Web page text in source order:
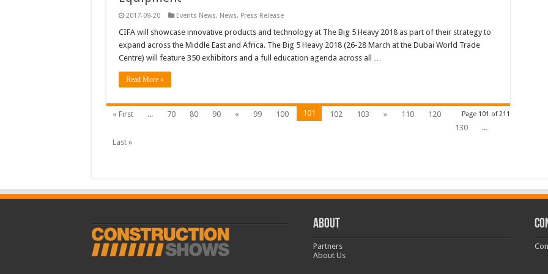
2017-09-20 Events News, News, Press Release
CIFA will showcase innovative products and technology at The Big 5 Heavy 2018 as part of their strategy to
expand across the Middle East and Africa. The Big 5 Heavy 2018 (26-28 March at the Dubai World Trade
Centre) will feature 350 exhibitors and a full education agenda across all …
Read More »
Page 101 of 211
« First ... 70 80 90 « 99 100 101 102 103 » 110
120
130
...
Last »
ABOUT
Partners
About Us